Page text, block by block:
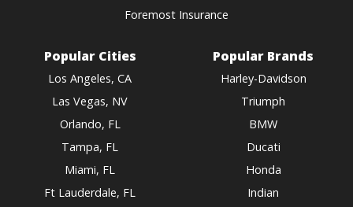
Foremost Insurance
Popular Cities
Los Angeles, CA
Las Vegas, NV
Orlando, FL
Tampa, FL
Miami, FL
Ft Lauderdale, FL
Popular Brands
Harley-Davidson
Triumph
BMW
Ducati
Honda
Indian